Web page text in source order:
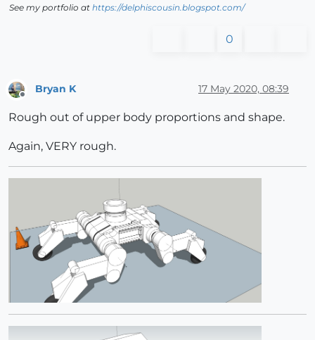
See my portfolio at https://delphiscousin.blogspot.com/
0
Bryan K 17 May 2020, 08:39
Rough out of upper body proportions and shape.
Again, VERY rough.